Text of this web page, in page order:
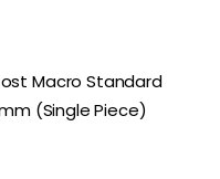
Macro Standard
(Single Piece)